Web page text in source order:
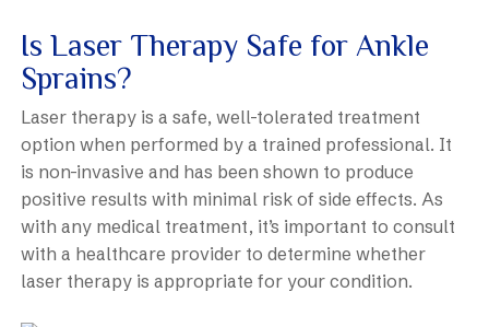
Is Laser Therapy Safe for Ankle
Sprains?
Laser therapy is a safe, well-tolerated treatment
option when performed by a trained professional. It
is non-invasive and has been shown to produce
positive results with minimal risk of side effects. As
with any medical treatment, it’s important to consult
with a healthcare provider to determine whether
laser therapy is appropriate for your condition.